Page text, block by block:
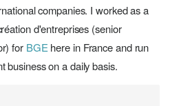
companies. I worked as a
d'entreprises (senior
for BGEhere in France and run
business on a daily basis.